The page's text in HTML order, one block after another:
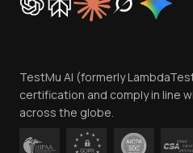
Trust
Contact Us
TestMu AI (formerly
certification and comply in line
across the globe.